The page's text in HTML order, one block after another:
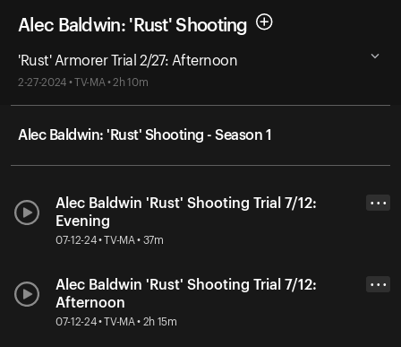
Alec Baldwin: 'Rust' Shooting
'Rust' Armorer Trial 2/27: Afternoon
2-27-2024 • TV-MA • 2h 10m
Alec Baldwin: 'Rust' Shooting - Season 1
Alec Baldwin 'Rust' Shooting Trial 7/12:
Evening
07-12-24 • TV-MA • 37m
• • •
Alec Baldwin 'Rust' Shooting Trial 7/12:
Afternoon
07-12-24 • TV-MA • 2h 15m
• • •